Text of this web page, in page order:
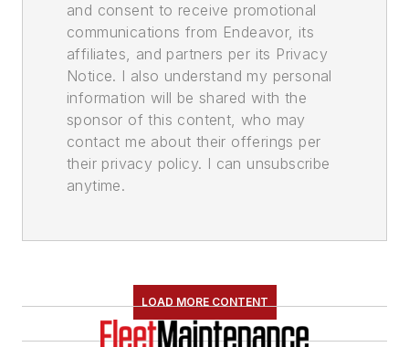
and consent to receive promotional
communications from Endeavor, its
affiliates, and partners per its Privacy
Notice. I also understand my personal
information will be shared with the
sponsor of this content, who may
contact me about their offerings per
their privacy policy. I can unsubscribe
anytime.
LOAD MORE CONTENT